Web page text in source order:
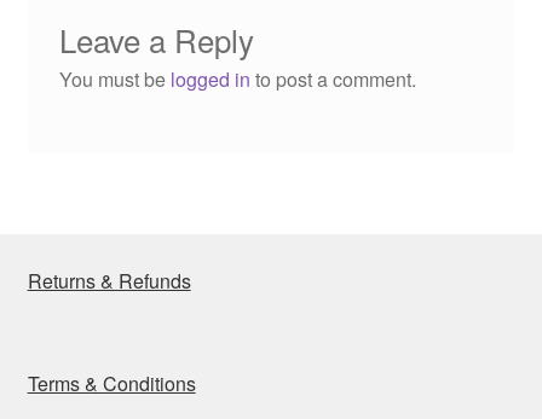
Leave a Reply
You must be logged in to post a comment.
Returns & Refunds
Terms & Conditions